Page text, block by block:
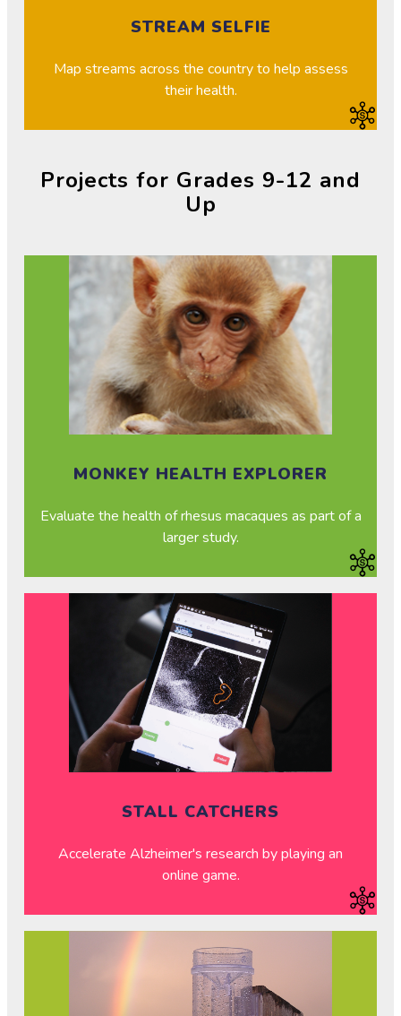
STREAM SELFIE
Map streams across the country to help assess
their health.
Projects for Grades 9-12 and
Up
MONKEY HEALTH EXPLORER
Evaluate the health of rhesus macaques as part of a
larger study.
STALL CATCHERS
Accelerate Alzheimer's research by playing an
online game.